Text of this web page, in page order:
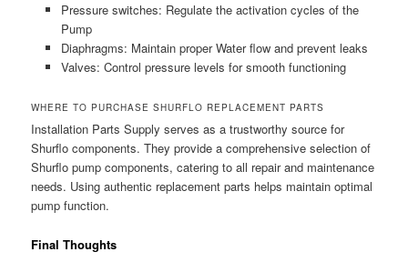
Pressure switches: Regulate the activation cycles of the
Pump
Diaphragms: Maintain proper Water flow and prevent leaks
Valves: Control pressure levels for smooth functioning
WHERE TO PURCHASE SHURFLO REPLACEMENT PARTS
Installation Parts Supply serves as a trustworthy source for
Shurflo components. They provide a comprehensive selection of
Shurflo pump components, catering to all repair and maintenance
needs. Using authentic replacement parts helps maintain optimal
pump function.
Final Thoughts